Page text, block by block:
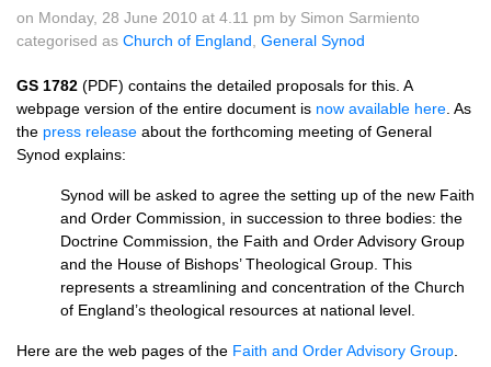
on Monday, 28 June 2010 at 4.11 pm by Simon Sarmiento
categorised as Church of England General Synod
GS 1782 (PDF) contains the detailed proposals for this. A
webpage version of the entire document is now available here . As
the press release about the forthcoming meeting of General
Synod explains:
Synod will be asked to agree the setting up of the new Faith
and Order Commission, in succession to three bodies: the
Doctrine Commission, the Faith and Order Advisory Group
and the House of Bishops’ Theological Group. This
represents a streamlining and concentration of the Church
of England’s theological resources at national level.
Here are the web pages of the Faith and Order Advisory Group